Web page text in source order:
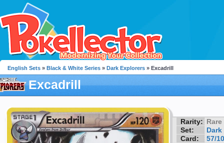
English Sets » Black & White Series » Dark Explorers » Excadrill
Excadrill
Rarity: Rare
Set:
Card:
57/